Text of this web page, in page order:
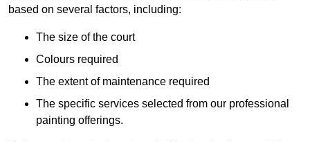
based on several factors, including:
The size of the court
Colours required
The extent of maintenance required
The specific services selected from our professional
painting offerings.